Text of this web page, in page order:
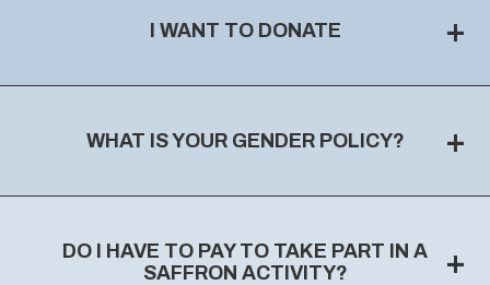
I WANT TO DONATE +
WHAT IS YOUR GENDER POLICY? +
DO I HAVE TO PAY TO TAKE PART IN A
SAFFRON ACTIVITY?
+